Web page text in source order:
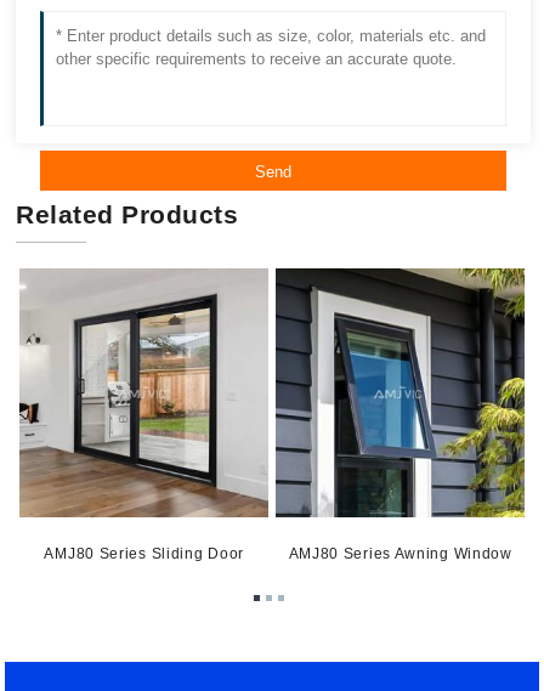
Send
Related Products
AMJ80 Series Sliding Door AMJ80 Series Awning Window